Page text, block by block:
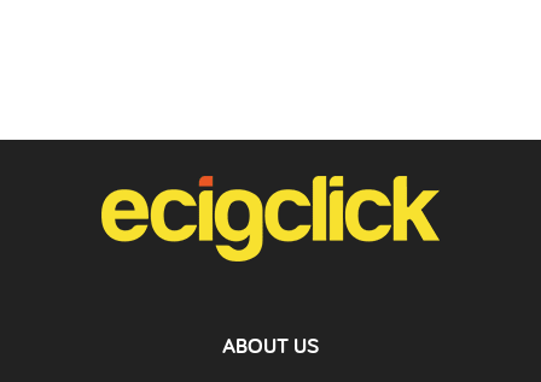
ABOUT US